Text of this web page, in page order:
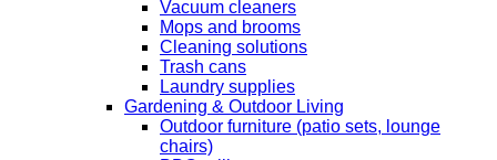
Vacuum cleaners
Mops and brooms
Cleaning solutions
Trash cans
Laundry supplies
Gardening & Outdoor Living
Outdoor furniture (patio sets, lounge
chairs)